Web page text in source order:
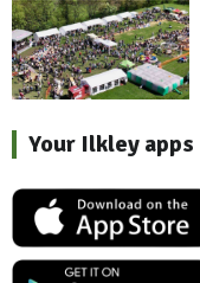
Your Ilkley apps